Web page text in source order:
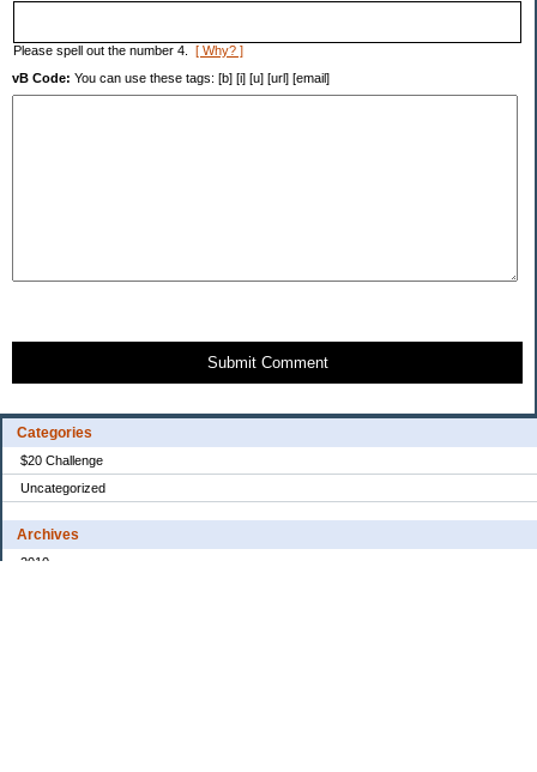
Categories
$20 Challenge
Uncategorized
Archives
2010
Please spell out the number 4. [ Why? ]
vB Code: You can use these tags: [b] [i] [u] [url] [email]
Submit Comment